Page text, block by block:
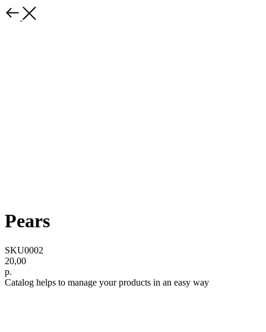
Pears
SKU0002
20,00
р.
Catalog helps to manage your products in an easy way